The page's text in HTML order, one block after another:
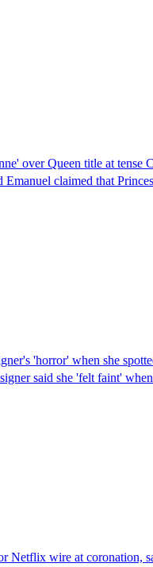
over Queen title at tense
Emanuel claimed that
'horror' when she
said she 'felt faint'
Netflix wire at coronation,